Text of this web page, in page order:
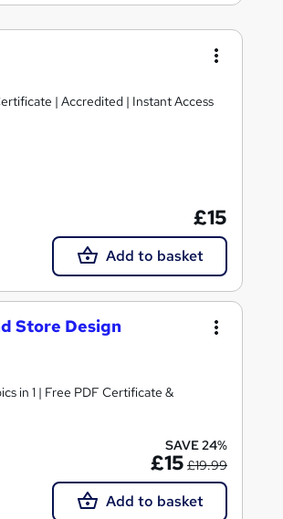
| Accredited | Instant Access
£15
Add to basket
Store Design
in 1 | Free PDF Certificate &
SAVE 24%
£15 £19.99
Add to basket